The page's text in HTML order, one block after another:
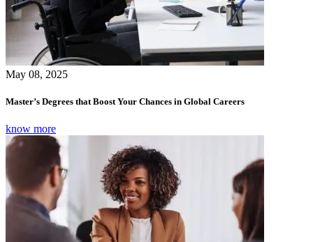
May 08, 2025
Master’s Degrees that Boost Your Chances in Global Careers
know more